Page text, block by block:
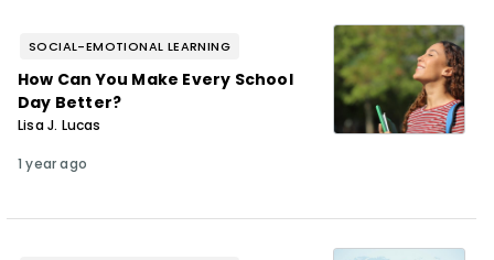
SOCIAL-EMOTIONAL LEARNING
How Can You Make Every School
Day Better?
Lisa J. Lucas
1 year ago